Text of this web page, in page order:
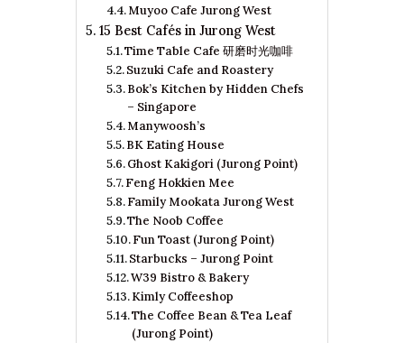
Muyoo Cafe Jurong West
15 Best Cafés in Jurong West
Time Table Cafe 研磨时光咖啡
Suzuki Cafe and Roastery
Bok’s Kitchen by Hidden Chefs
– Singapore
Manywoosh’s
BK Eating House
Ghost Kakigori (Jurong Point)
Feng Hokkien Mee
Family Mookata Jurong West
The Noob Coffee
Fun Toast (Jurong Point)
Starbucks – Jurong Point
W39 Bistro & Bakery
Kimly Coffeeshop
The Coffee Bean & Tea Leaf
(Jurong Point)